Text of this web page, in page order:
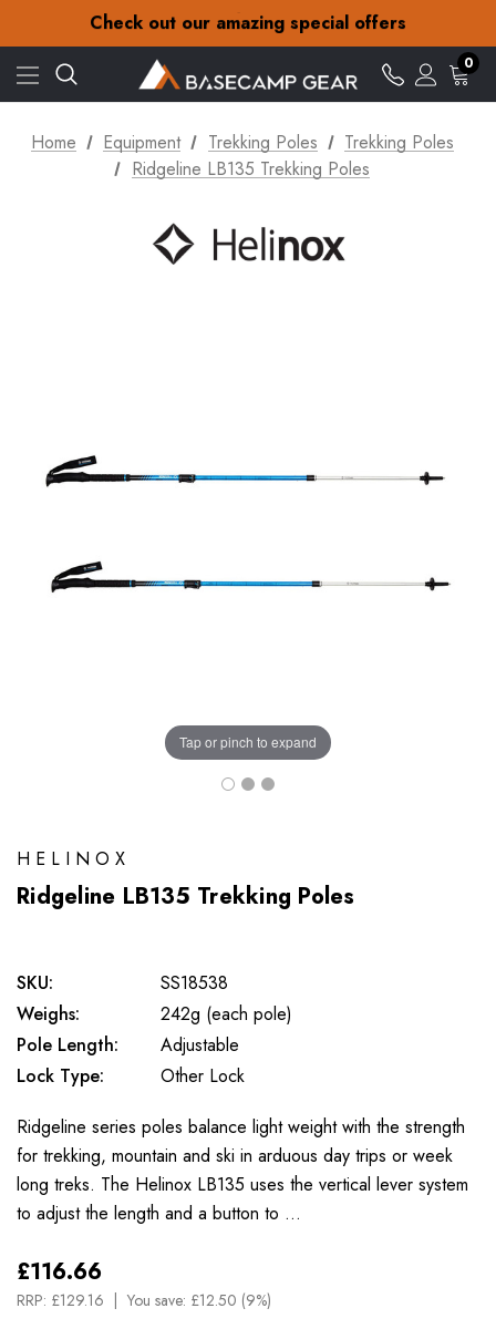
Check out our amazing special offers
Free Delivery on orders over £15
Check out our amazing special offers
0
Home Equipment Trekking Poles
Trekking Poles
Ridgeline LB135 Trekking Poles
Tap or pinch to expand
HELINOX
Ridgeline LB135 Trekking Poles
SKU:
SS18538
Weighs:
242g (each pole)
Pole Length:
Adjustable
Lock Type:
Other Lock
Ridgeline series poles balance light weight with the strength
for trekking, mountain and ski in arduous day trips or week
long treks. The Helinox LB135 uses the vertical lever system
to adjust the length and a button to …
£116.66
RRP: £129.16 You save: £12.50 (9%)